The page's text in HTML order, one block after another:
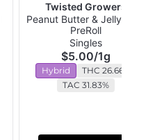
Twisted Growers
Peanut Butter & Jelly 1.0G
PreRoll
Singles
$5.00/1g
Hybrid
THC 26.66%
TAC 31.83%